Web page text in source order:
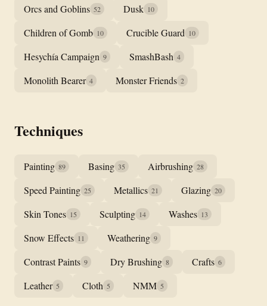
Orcs and Goblins 52 Dusk 10
Children of Gomb 10 Crucible Guard 10
Hesychía Campaign 9 SmashBash 4
Monolith Bearer 4 Monster Friends 2
Techniques
Painting 89 Basing 35 Airbrushing 28
Speed Painting 25 Metallics 21 Glazing 20
Skin Tones 15 Sculpting 14 Washes 13
Snow Effects 11 Weathering 9
Contrast Paints 9 Dry Brushing 8 Crafts 6
Leather 5 Cloth 5 NMM 5